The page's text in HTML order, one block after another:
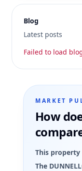
Blog
Latest posts
Failed to load
MARKET
How
This property
The